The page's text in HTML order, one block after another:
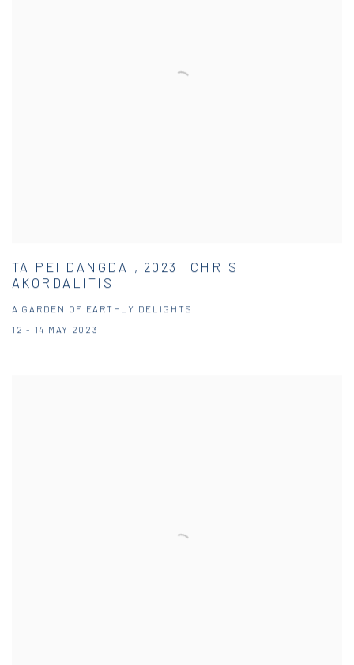
TAIPEI DANGDAI, 2023 | CHRIS
AKORDALITIS
A GARDEN OF EARTHLY DELIGHTS
12 - 14 MAY 2023